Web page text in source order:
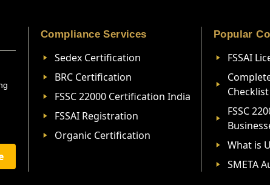
Compliance Services
Sedex Certification
BRC Certification
FSSC 22000 Certification India
FSSAI Registration
Organic Certification
Popular
FSSAI
Checklist
FSSC
What is
SMETA